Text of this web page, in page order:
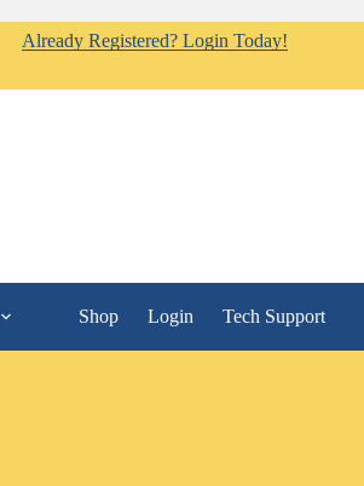
Already Registered? Login Today!
Shop Login Tech Support